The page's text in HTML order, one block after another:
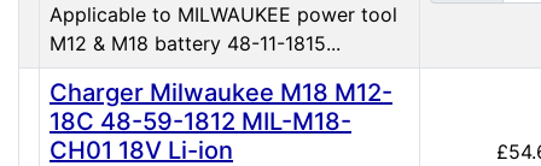
Applicable to MILWAUKEE power tool
M12 & M18 battery 48-11-1815...
Charger Milwaukee M18 M12-
18C 48-59-1812 MIL-M18-
CH01 18V Li-ion